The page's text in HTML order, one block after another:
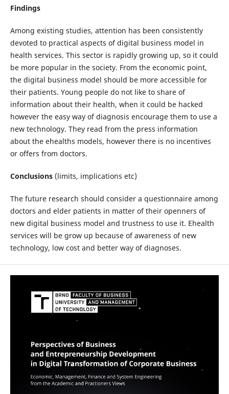
Findings
Among existing studies, attention has been consistently
devoted to practical aspects of digital business model in
health services. This sector is rapidly growing up, so it could
be more popular in the society. From the economic point,
the digital business model should be more accessible for
their patients. Young people do not like to share of
information about their health, when it could be hacked
however the easy way of diagnosis encourage them to use a
new technology. They read from the press information
about the ehealths models, however there is no incentives
or offers from doctors.
Conclusions (limits, implications etc)
The future research should consider a questionnaire among
doctors and elder patients in matter of their openners of
new digital business model and trustness to use it. Ehealth
services will be grow up because of awareness of new
technology, low cost and better way of diagnoses.